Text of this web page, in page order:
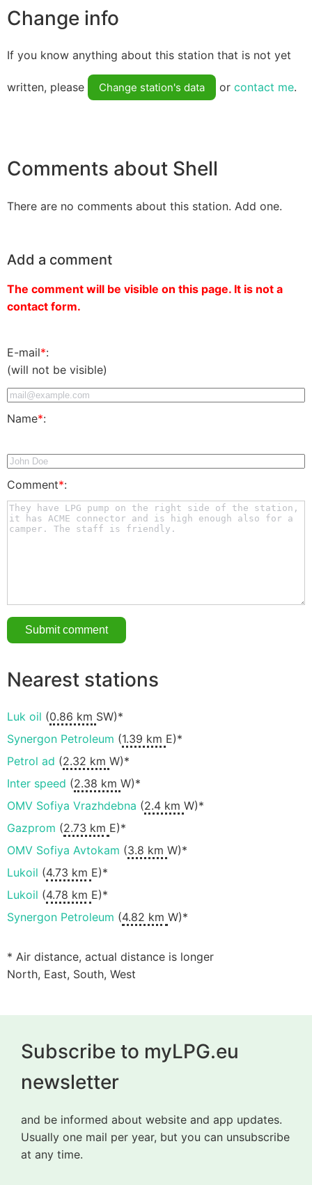
Change info
If you know anything about this station that is not yet
written, please Change station's data or contact me.
Comments about Shell
There are no comments about this station. Add one.
Add a comment
The comment will be visible on this page. It is not a
contact form.
E-mail*:
(will not be visible)
Name*:
Comment*:
Nearest stations
Luk oil (0.86 km SW)*
Synergon Petroleum (1.39 km E)*
Petrol ad (2.32 km W)*
Inter speed (2.38 km W)*
OMV Sofiya Vrazhdebna (2.4 km W)*
Gazprom (2.73 km E)*
OMV Sofiya Avtokam (3.8 km W)*
Lukoil (4.73 km E)*
Lukoil (4.78 km E)*
Synergon Petroleum (4.82 km W)*
* Air distance, actual distance is longer
North, East, South, West
Subscribe to myLPG.eu
newsletter
and be informed about website and app updates.
Usually one mail per year, but you can unsubscribe
at any time.